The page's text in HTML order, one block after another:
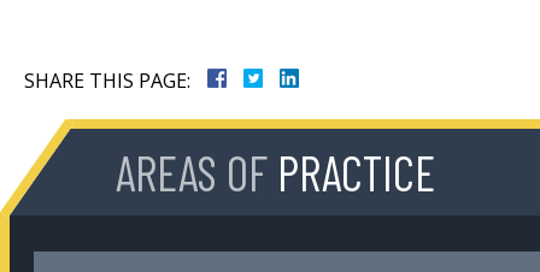
SHARE THIS PAGE:
AREAS OF PRACTICE